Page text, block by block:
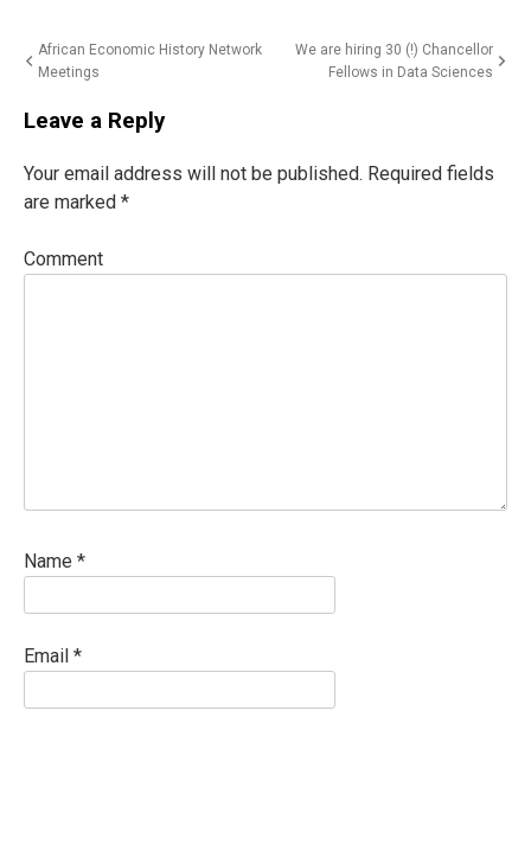
Post
African Economic History Network
Meetings
We are hiring 30 (!) Chancellor
Fellows in Data Sciences
Leave a Reply
Your email address will not be published. Required fields
are marked *
Comment
Name *
Email *